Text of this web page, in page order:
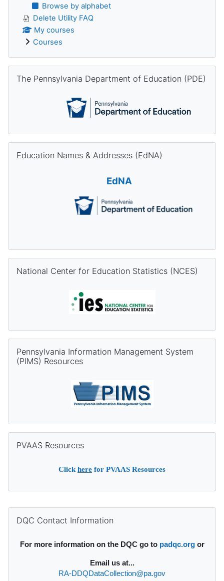
Browse by alphabet
Delete Utility FAQ
My courses
Courses
The Pennsylvania Department of Education (PDE)
Education Names & Addresses (EdNA)
EdNA
National Center for Education Statistics (NCES)
Pennsylvania Information Management System
(PIMS) Resources
PVAAS Resources
Clickhere for PVAAS Resources
DQC Contact Information
For more information on the DQC go to padqc.orgor
Email us at...
RA-DDQDataCollection@pa.gov